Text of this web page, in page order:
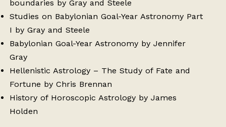
boundaries by Gray and Steele
Studies on Babylonian Goal-Year Astronomy Part
I by Gray and Steele
Babylonian Goal-Year Astronomy by Jennifer
Gray
Hellenistic Astrology – The Study of Fate and
Fortune by Chris Brennan
History of Horoscopic Astrology by James
Holden